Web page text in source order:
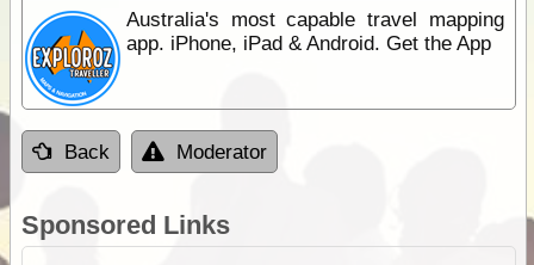
Australia's most capable travel mapping
app. iPhone, iPad & Android. Get the App
Back Moderator
Sponsored Links